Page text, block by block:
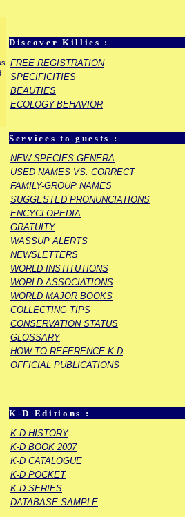
Discover Killies :
FREE REGISTRATION
SPECIFICITIES
BEAUTIES
ECOLOGY-BEHAVIOR
Services to guests :
NEW SPECIES-GENERA
USED NAMES VS. CORRECT
FAMILY-GROUP NAMES
SUGGESTED PRONUNCIATIONS
ENCYCLOPEDIA
GRATUITY
WASSUP ALERTS
NEWSLETTERS
WORLD INSTITUTIONS
WORLD ASSOCIATIONS
WORLD MAJOR BOOKS
COLLECTING TIPS
CONSERVATION STATUS
GLOSSARY
HOW TO REFERENCE K-D
OFFICIAL PUBLICATIONS
K-D Editions :
K-D HISTORY
K-D BOOK 2007
K-D CATALOGUE
K-D POCKET
K-D SERIES
DATABASE SAMPLE